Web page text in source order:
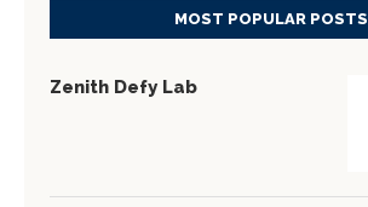
MOST POPULAR POSTS
Zenith Defy Lab